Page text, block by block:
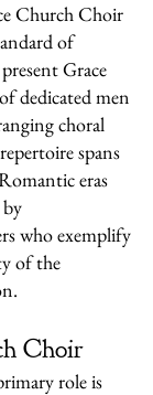
Church Choir
of
Grace
dedicated men
choral
spans
eras
by
who exemplify
of the
Choir
role is